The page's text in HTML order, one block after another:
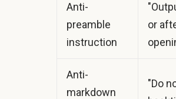
Anti-
preamble
instruction
or
Anti-
markdown
"Do